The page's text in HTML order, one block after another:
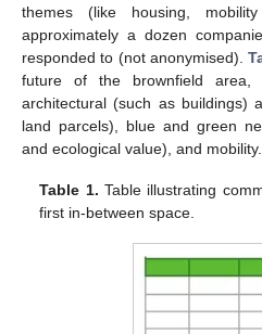
themes (like housing,
approximately a dozen
responded to (not anonymised).
future of the brownfield area,
architectural (such as buildings)
land parcels), blue and green
and ecological value), and mobility.
Table 1. Table illustrating
first in-between space.